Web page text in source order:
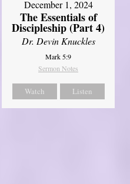
December 1, 2024
The Essentials of
Discipleship (Part 4)
Dr. Devin Knuckles
Mark 5:9
Sermon Notes
Watch Listen